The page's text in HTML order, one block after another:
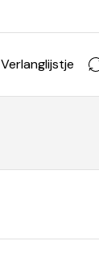
Verlanglijstje